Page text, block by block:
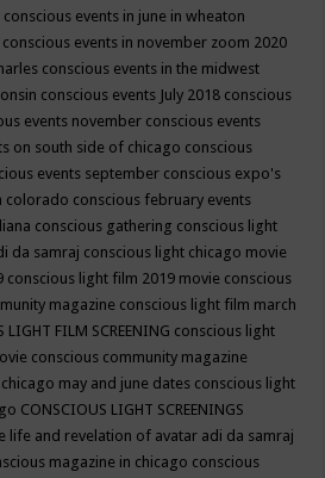
conscious events in june in wheaton
conscious events in november zoom 2020
conscious events in the midwest
conscious events July 2018 conscious
events november conscious events
on south side of chicago conscious
events september conscious expo's
colorado conscious february events
conscious gathering conscious light
da samraj conscious light chicago movie
conscious light film 2019 movie conscious
magazine conscious light film march
LIGHT FILM SCREENING conscious light
conscious community magazine
may and june dates conscious light
CONSCIOUS LIGHT SCREENINGS
life and revelation of avatar adi da samraj
magazine in chicago conscious